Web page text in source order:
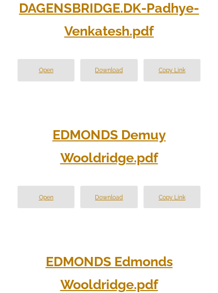
DAGENSBRIDGE.DK-Padhye-
Venkatesh.pdf
Open Download Copy Link
EDMONDS Demuy
Wooldridge.pdf
Open Download Copy Link
EDMONDS Edmonds
Wooldridge.pdf